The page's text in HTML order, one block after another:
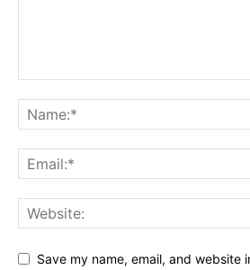
Save my name, email, and website